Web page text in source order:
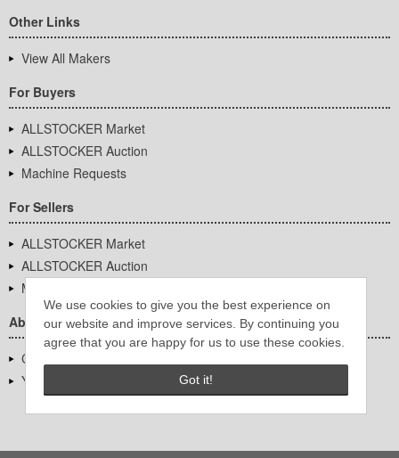
We use cookies to give you the best experience on
our website and improve services. By continuing you
agree that you are happy for us to use these cookies.
Got it!
Other Links
View All Makers
For Buyers
ALLSTOCKER Market
ALLSTOCKER Auction
Machine Requests
For Sellers
ALLSTOCKER Market
ALLSTOCKER Auction
Machine Requests
About Us
Company Overview
YUTAKA Inc.